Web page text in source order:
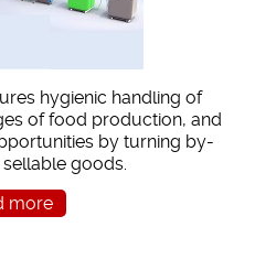
hygienic handling of
of food production, and
by turning by-
goods.
more